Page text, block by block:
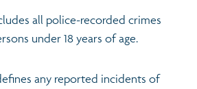
all police-recorded crimes
under 18 years of age.
any reported incidents of